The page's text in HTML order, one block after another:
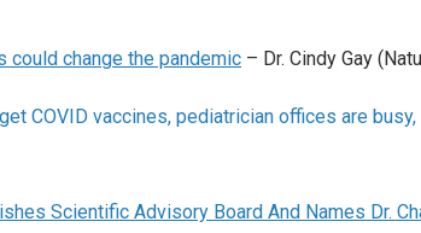
could change the pandemic – Dr. Cindy Gay
COVID vaccines, pediatrician offices are busy,
Scientific Advisory Board And Names Dr.